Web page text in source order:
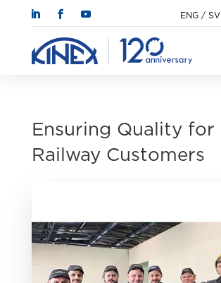
ENG /
Ensuring Quality for
Railway Customers